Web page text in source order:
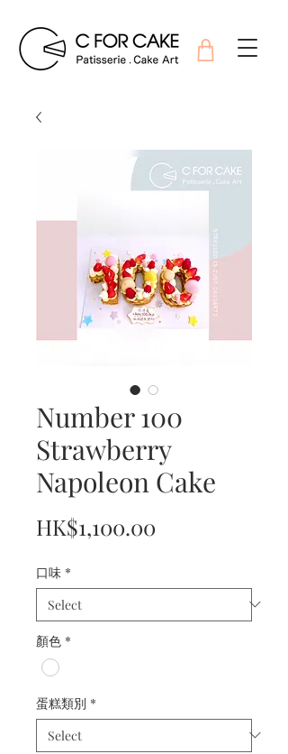
Number 100
Strawberry
Napoleon Cake
HK$1,100.00
口味 *
顏色 *
蛋糕類別 *